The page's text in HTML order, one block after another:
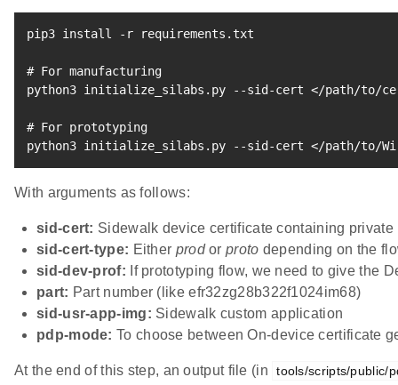
pip3 install -r requirements.txt
# For manufacturing
python3 initialize_silabs.py --sid-cert </path/to/
# For prototyping
python3 initialize_silabs.py --sid-cert </path/to/
With arguments as follows:
sid-cert: Sidewalk device certificate containing
sid-cert-type: Either prodorproto depending on the
sid-dev-prof: If prototyping flow, we need to give the
part: Part number (like efr32zg28b322f1024im68)
sid-usr-app-img: Sidewalk custom application
pdp-mode: To choose between On-device certificate
At the end of this step, an output file (in tools/scripts/public/